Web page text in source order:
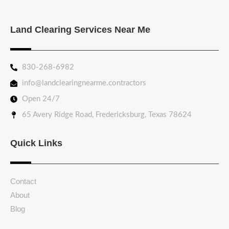
Land Clearing Services Near Me
830-268-6982
info@landclearingnearme.contractors
Open 24/7
65 Avery Ridge Road, Fredericksburg, Texas 78624
Quick Links
Contact
About
Blog